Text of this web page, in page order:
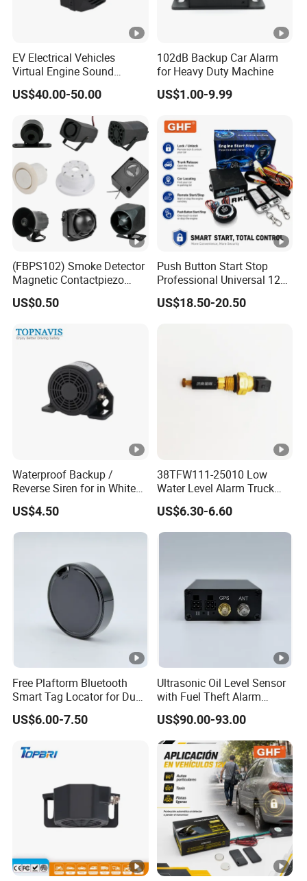
EV Electrical Vehicles
Virtual Engine Sound
System Quiet Vehicle
Sound Module Acoustic
Vehicle Alerting System
Warning Alarm Horn
Speaker Avas
US$40.00-50.00
102dB Backup Car Alarm
for Heavy Duty Machine
US$1.00-9.99
(FBPS102) Smoke Detector
Magnetic Contactpiezo
Siren
US$0.50
Push Button Start Stop
Professional Universal 12V
Auto Security Lock Unlock
Anti-Theft Car Alarm
US$18.50-20.50
Waterproof Backup /
Reverse Siren for in White
Noise Self Adjusting
US$4.50
38TFW111-25010 Low
Water Level Alarm Truck
Spare Parts High Quality
453801208
US$6.30-6.60
Free Plaftorm Bluetooth
Smart Tag Locator for Dual
Systems Android and Ios
US$6.00-7.50
Ultrasonic Oil Level Sensor
with Fuel Theft Alarm
System for Logistics Fleet
US$90.00-93.00